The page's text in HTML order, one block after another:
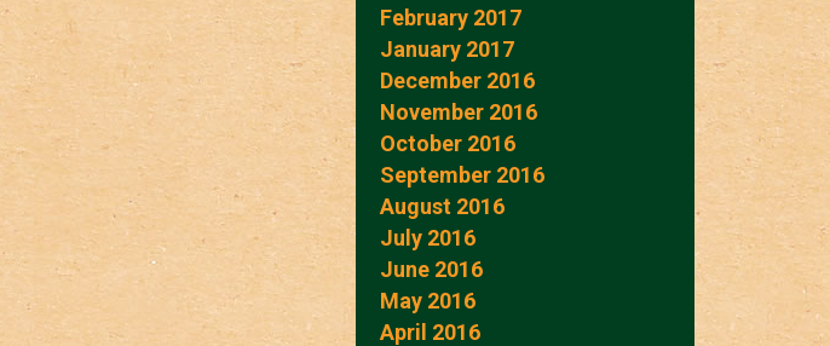
February 2017
January 2017
December 2016
November 2016
October 2016
September 2016
August 2016
July 2016
June 2016
May 2016
April 2016